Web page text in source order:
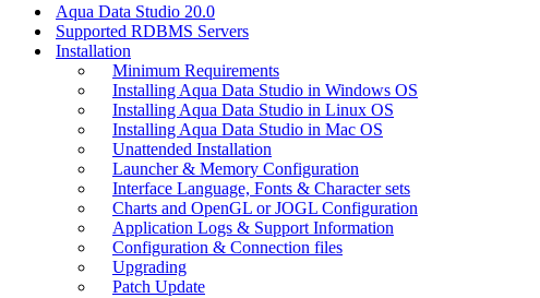
Aqua Data Studio 20.0
Supported RDBMS Servers
Installation
Minimum Requirements
Installing Aqua Data Studio in Windows OS
Installing Aqua Data Studio in Linux OS
Installing Aqua Data Studio in Mac OS
Unattended Installation
Launcher & Memory Configuration
Interface Language, Fonts & Character sets
Charts and OpenGL or JOGL Configuration
Application Logs & Support Information
Configuration & Connection files
Upgrading
Patch Update